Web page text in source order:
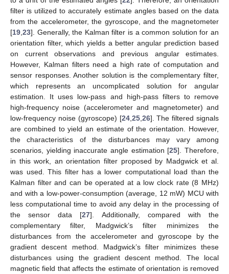
filter is utilized to accurately estimate angles based on the data
from the accelerometer, the gyroscope, and the magnetometer
[19 23]. Generally, the Kalman filter is a common solution for an
orientation filter, which yields a better angular prediction based
on current observations and previous angular estimates.
However, Kalman filters need a high rate of computation and
sensor responses. Another solution is the complementary filter,
which represents an uncomplicated solution for angular
estimation. It uses low-pass and high-pass filters to remove
high-frequency noise (accelerometer and magnetometer) and
low-frequency noise (gyroscope) [24, 25, 26]. The filtered signals
are combined to yield an estimate of the orientation. However,
the characteristics of the disturbances may vary among
scenarios, yielding inaccurate angle estimation [25]. Therefore,
in this work, an orientation filter proposed by Madgwick et al.
was used. This filter has a lower computational load than the
Kalman filter and can be operated at a low clock rate (8 MHz)
and with a low-power-consumption (average, 12 mW) MCU with
less computational time to avoid any delay in the processing of
the sensor data [27]. Additionally, compared with the
complementary filter, Madgwick’s filter minimizes the
disturbances from the accelerometer and gyroscope by the
gradient descent method. Madgwick’s filter minimizes these
disturbances using the gradient descent method. The local
magnetic field that affects the estimate of orientation is removed